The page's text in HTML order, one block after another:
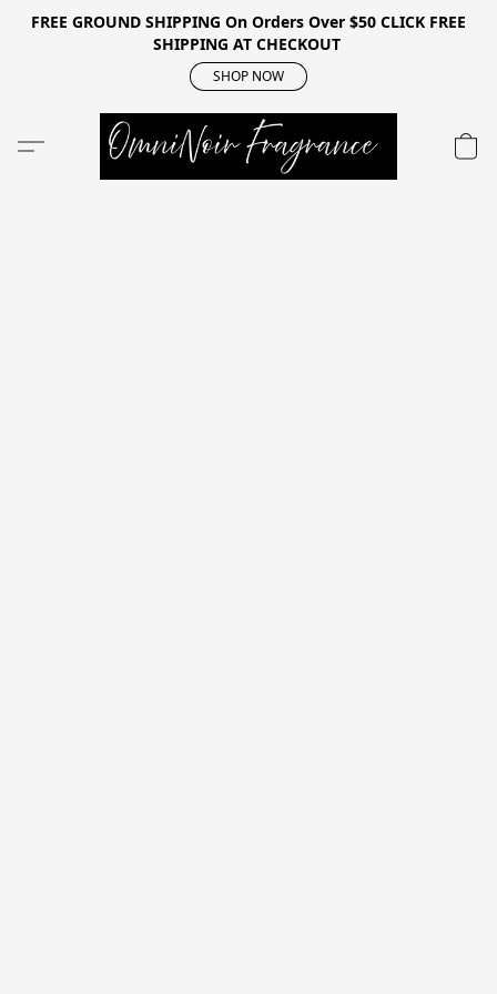
FREE GROUND SHIPPING On Orders Over $50 CLICK FREE
SHIPPING AT CHECKOUT
SHOP NOW